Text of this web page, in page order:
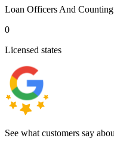
Loan Officers And
0
Licensed states
See what customers say